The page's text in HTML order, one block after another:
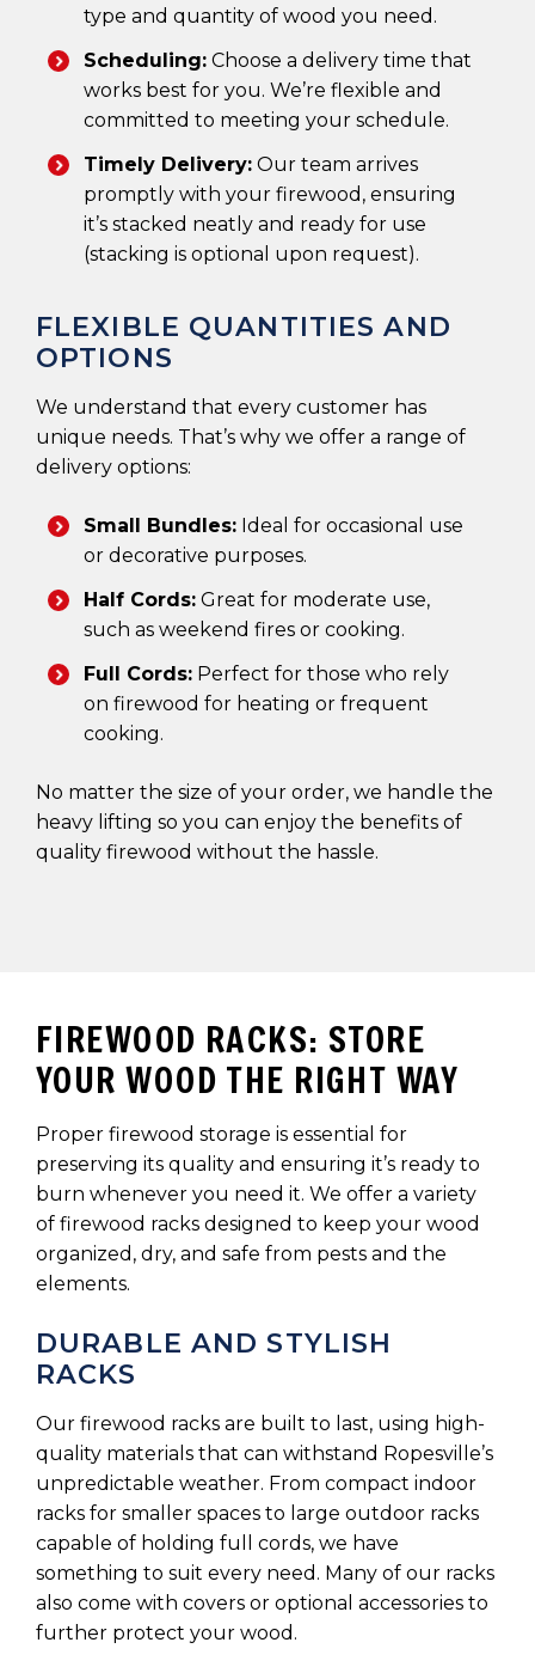
type and quantity of wood you need.
Scheduling: Choose a delivery time that
works best for you. We’re flexible and
committed to meeting your schedule.
Timely Delivery: Our team arrives
promptly with your firewood, ensuring
it’s stacked neatly and ready for use
(stacking is optional upon request).
FLEXIBLE QUANTITIES AND
OPTIONS
We understand that every customer has
unique needs. That’s why we offer a range of
delivery options:
Small Bundles: Ideal for occasional use
or decorative purposes.
Half Cords: Great for moderate use,
such as weekend fires or cooking.
Full Cords: Perfect for those who rely
on firewood for heating or frequent
cooking.
No matter the size of your order, we handle the
heavy lifting so you can enjoy the benefits of
quality firewood without the hassle.
FIREWOOD RACKS: STORE
YOUR WOOD THE RIGHT WAY
Proper firewood storage is essential for
preserving its quality and ensuring it’s ready to
burn whenever you need it. We offer a variety
of firewood racks designed to keep your wood
organized, dry, and safe from pests and the
elements.
DURABLE AND STYLISH
RACKS
Our firewood racks are built to last, using high-
quality materials that can withstand Ropesville’s
unpredictable weather. From compact indoor
racks for smaller spaces to large outdoor racks
capable of holding full cords, we have
something to suit every need. Many of our racks
also come with covers or optional accessories to
further protect your wood.